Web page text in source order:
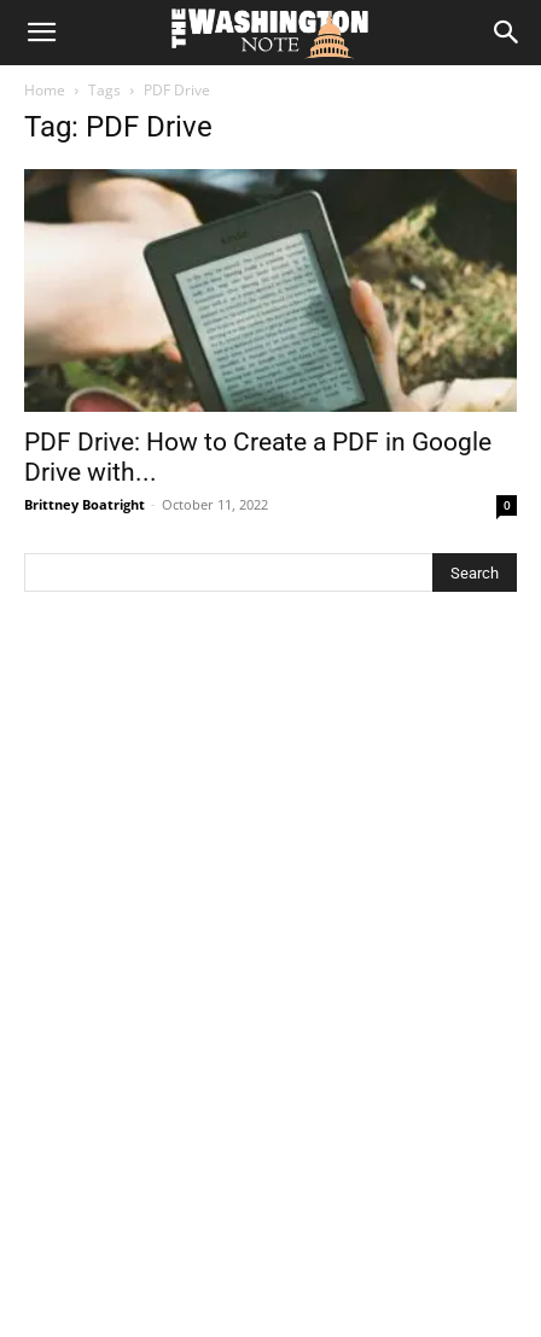
The
Note
Home Tags PDF Drive
Tag: PDF Drive
PDF Drive: How to Create a PDF in Google
Drive with...
Brittney Boatright - October 11, 2022 0